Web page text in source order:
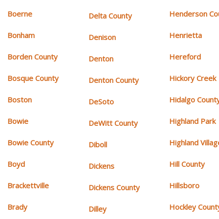
Boerne
Bonham
Borden County
Bosque County
Boston
Bowie
Bowie County
Boyd
Brackettville
Brady
Delta County
Denison
Denton
Denton County
DeSoto
DeWitt County
Diboll
Dickens
Dickens County
Dilley
Henderson
Henrietta
Hereford
Hickory Creek
Hidalgo
Highland Park
Highland
Hill County
Hillsboro
Hockley